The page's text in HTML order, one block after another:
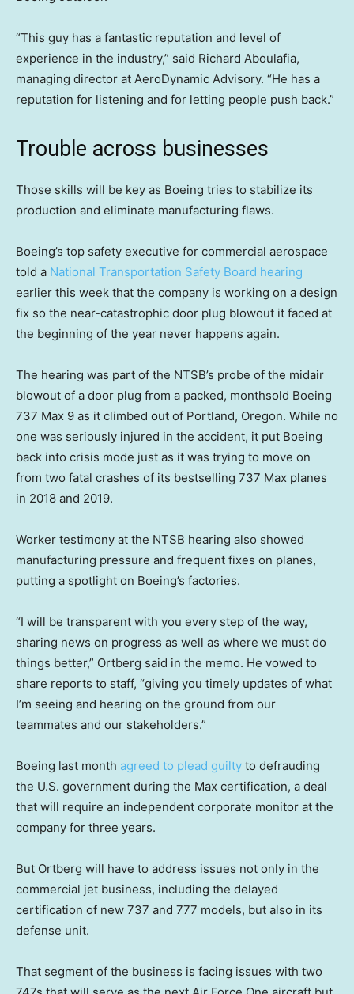
“This guy has a fantastic reputation and level of
experience in the industry,” said Richard Aboulafia,
managing director at AeroDynamic Advisory. “He has a
reputation for listening and for letting people push back.”
Trouble across businesses
Those skills will be key as Boeing tries to stabilize its
production and eliminate manufacturing flaws.
Boeing’s top safety executive for commercial aerospace
told a National Transportation Safety Board hearing
earlier this week that the company is working on a design
fix so the near-catastrophic door plug blowout it faced at
the beginning of the year never happens again.
The hearing was part of the NTSB’s probe of the midair
blowout of a door plug from a packed, monthsold Boeing
737 Max 9 as it climbed out of Portland, Oregon. While no
one was seriously injured in the accident, it put Boeing
back into crisis mode just as it was trying to move on
from two fatal crashes of its bestselling 737 Max planes
in 2018 and 2019.
Worker testimony at the NTSB hearing also showed
manufacturing pressure and frequent fixes on planes,
putting a spotlight on Boeing’s factories.
“I will be transparent with you every step of the way,
sharing news on progress as well as where we must do
things better,” Ortberg said in the memo. He vowed to
share reports to staff, “giving you timely updates of what
I’m seeing and hearing on the ground from our
teammates and our stakeholders.”
Boeing last month agreed to plead guilty to defrauding
the U.S. government during the Max certification, a deal
that will require an independent corporate monitor at the
company for three years.
But Ortberg will have to address issues not only in the
commercial jet business, including the delayed
certification of new 737 and 777 models, but also in its
defense unit.
That segment of the business is facing issues with two